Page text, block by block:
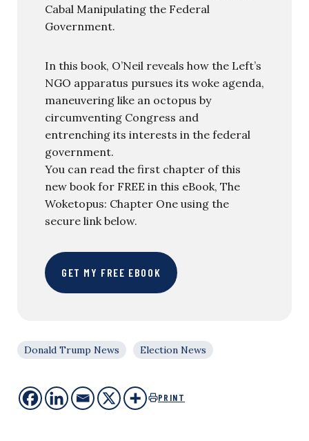
Cabal Manipulating the Federal
Government.
In this book, O’Neil reveals how the Left’s
NGO apparatus pursues its woke agenda,
maneuvering like an octopus by
circumventing Congress and
entrenching its interests in the federal
government.
You can read the first chapter of this
new book for FREE in this eBook, The
Woketopus: Chapter One using the
secure link below.
GET MY FREE EBOOK
Donald Trump News Election News
PRINT